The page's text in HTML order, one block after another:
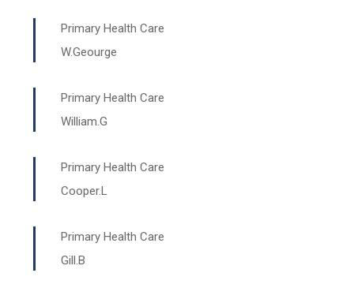
Primary Health Care
W.Geourge
Primary Health Care
William.G
Primary Health Care
Cooper.L
Primary Health Care
Gill.B